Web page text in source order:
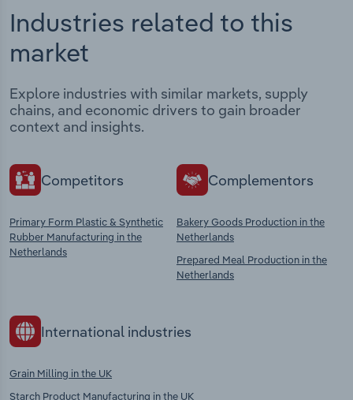
Industries related to this
market
Explore industries with similar markets, supply
chains, and economic drivers to gain broader
context and insights.
Competitors
Primary Form Plastic & Synthetic
Rubber Manufacturing in the
Netherlands
Complementors
Bakery Goods Production in the
Netherlands
Prepared Meal Production in the
Netherlands
International industries
Grain Milling in the UK
Starch Product Manufacturing in the UK